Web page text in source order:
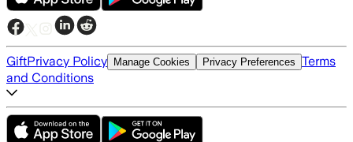
GiftPrivacy Policy Manage Cookies Privacy Preferences Terms
and Conditions